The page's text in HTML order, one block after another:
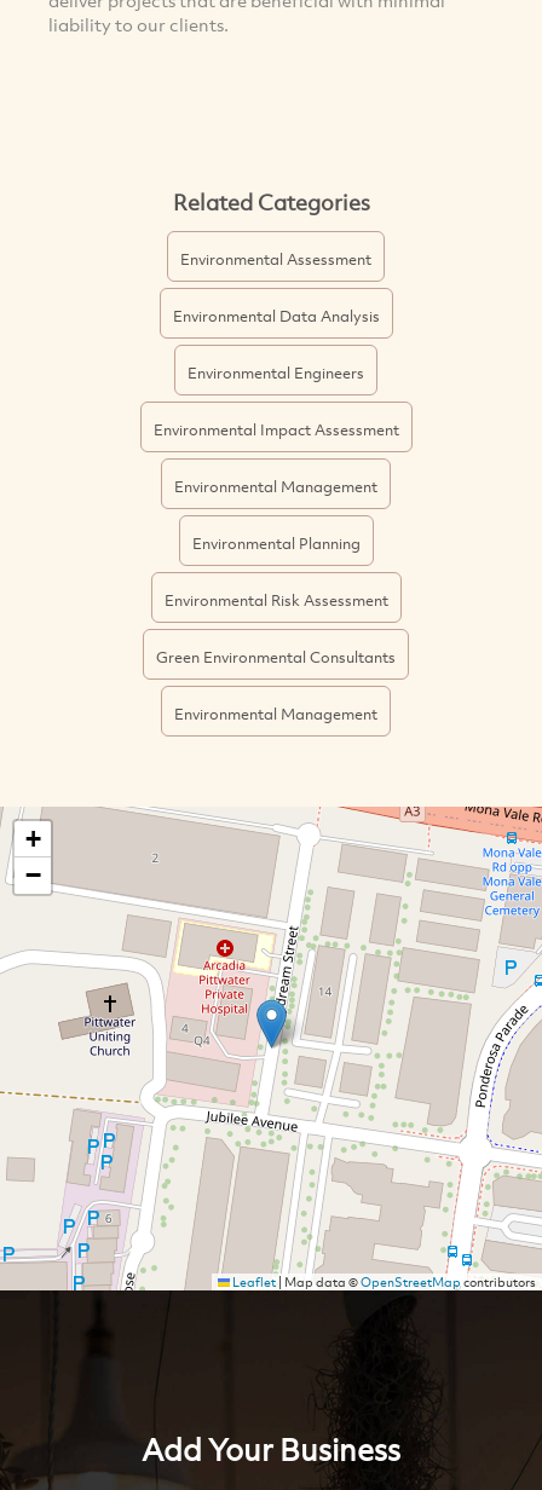
liability to our clients.
Related Categories
Environmental Assessment
Environmental Data Analysis
Environmental Engineers
Environmental Impact Assessment
Environmental Management
Environmental Planning
Environmental Risk Assessment
Green Environmental Consultants
Environmental Management
+
−
Leaflet| Map data ©OpenStreetMapcontributors
Add Your Business